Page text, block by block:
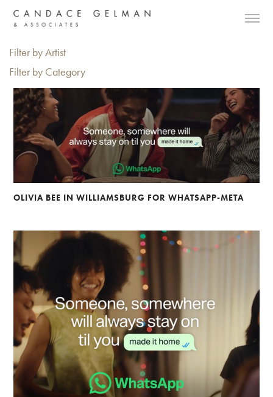
Filter by Artist
Filter by Category
OLIVIA BEE IN WILLIAMSBURG FOR WHATSAPP-META